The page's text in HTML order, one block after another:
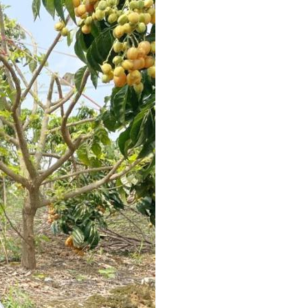
Italian
Thai